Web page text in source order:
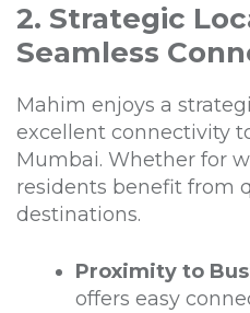
2. Strategic
Seamless
Mahim enjoys a
excellent connectivity
Mumbai. Whether for
residents benefit from
destinations.
Proximity to
offers easy